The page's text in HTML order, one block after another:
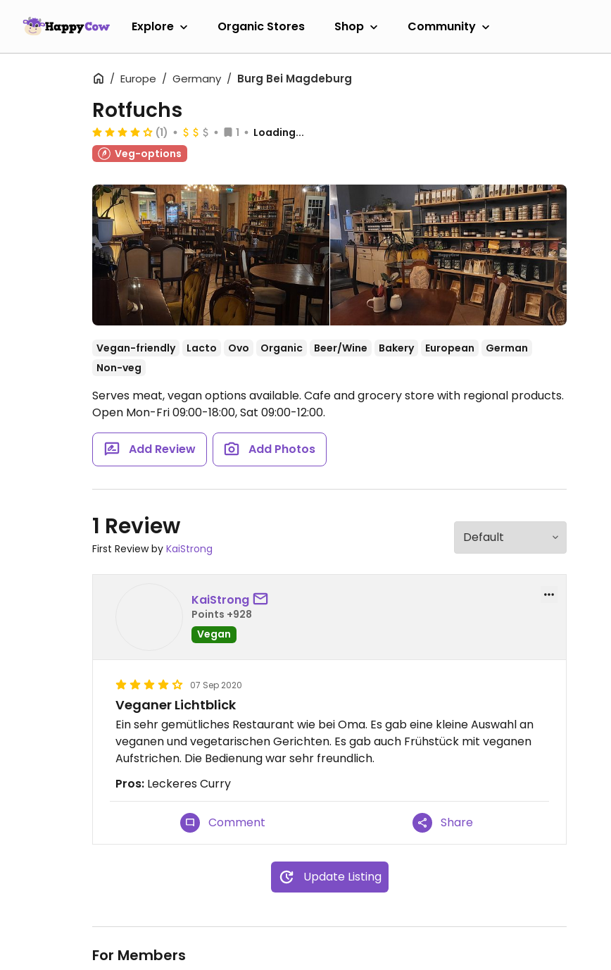
Explore Organic Stores Shop Community
Europe Germany Burg Bei Magdeburg
Rotfuchs
(1) 1
Loading...
Veg-options
Vegan-friendly Lacto Ovo Organic Beer/Wine Bakery European
German
Non-veg
Serves meat, vegan options available. Cafe and grocery store with regional products.
Open Mon-Fri 09:00-18:00, Sat 09:00-12:00.
Add Review Add Photos
1 Review
First Review by KaiStrong
KaiStrong
Points +928
Vegan
07 Sep 2020
Veganer Lichtblick
Ein sehr gemütliches Restaurant wie bei Oma. Es gab eine kleine Auswahl an
veganen und vegetarischen Gerichten. Es gab auch Frühstück mit veganen
Aufstrichen. Die Bedienung war sehr freundlich.
Pros: Leckeres Curry
Comment Share
Update Listing
For Members